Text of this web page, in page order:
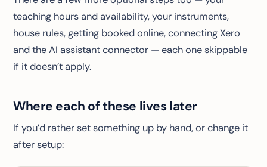
teaching hours and availability, your instruments,
house rules, getting booked online, connecting Xero
and the AI assistant connector — each one skippable
if it doesn’t apply.
Where each of these lives later
If you’d rather set something up by hand, or change it
after setup: